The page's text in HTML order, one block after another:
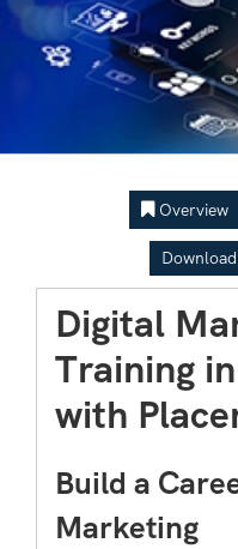
Overview
Digital
Training
with
Build a
Marketing